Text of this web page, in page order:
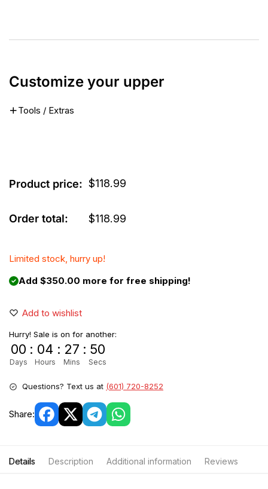
Customize your upper
Tools / Extras
Product price: $118.99
Order total: $118.99
Limited stock, hurry up!
Add $350.00 more for free shipping!
Add to wishlist
Hurry! Sale is on for another:
00
Days
: 04
Hours
: 27
Mins
: 49
Secs
Questions? Text us at (601) 720-8252
Share:
Details Description Additional information Reviews